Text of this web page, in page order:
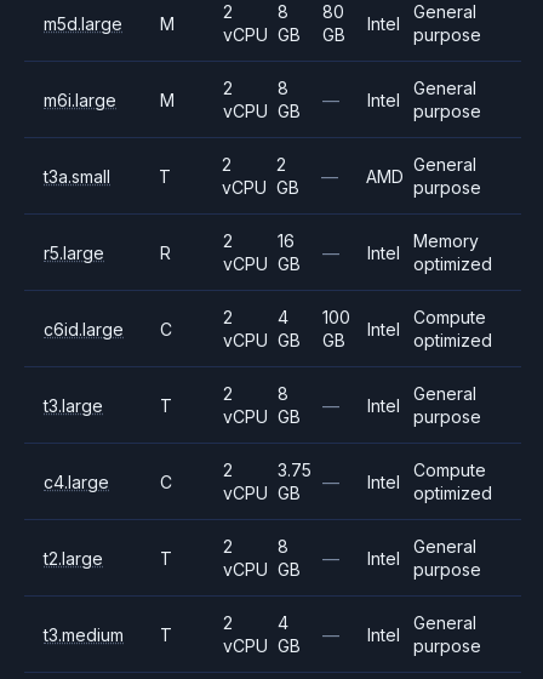
m5d.large M
2
vCPU
8
GB
80
GB
Intel
General
purpose
m6i.large M
2
vCPU
8
GB
— Intel
General
purpose
t3a.small T
2
vCPU
2
GB
— AMD
General
purpose
r5.large R
2
vCPU
16
GB
— Intel
Memory
optimized
c6id.large C
2
vCPU
4
GB
100
GB
Intel
Compute
optimized
t3.large T
2
vCPU
8
GB
— Intel
General
purpose
c4.large C
2
vCPU
3.75
GB
— Intel
Compute
optimized
t2.large T
2
vCPU
8
GB
— Intel
General
purpose
t3.medium T
2
vCPU
4
GB
— Intel
General
purpose